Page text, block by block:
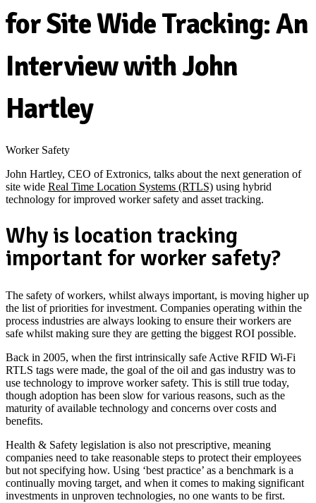
for Site Wide Tracking: An
Interview with John
Hartley
Worker Safety
John Hartley, CEO of Extronics, talks about the next generation of
site wide Real Time Location Systems (RTLS) using hybrid
technology for improved worker safety and asset tracking.
Why is location tracking
important for worker safety?
The safety of workers, whilst always important, is moving higher up
the list of priorities for investment. Companies operating within the
process industries are always looking to ensure their workers are
safe whilst making sure they are getting the biggest ROI possible.
Back in 2005, when the first intrinsically safe Active RFID Wi-Fi
RTLS tags were made, the goal of the oil and gas industry was to
use technology to improve worker safety. This is still true today,
though adoption has been slow for various reasons, such as the
maturity of available technology and concerns over costs and
benefits.
Health & Safety legislation is also not prescriptive, meaning
companies need to take reasonable steps to protect their employees
but not specifying how. Using ‘best practice’ as a benchmark is a
continually moving target, and when it comes to making significant
investments in unproven technologies, no one wants to be first.